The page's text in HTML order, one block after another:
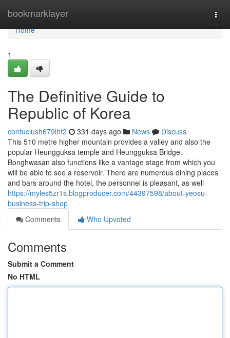
bookmarklayer
Home
Home
1
The Definitive Guide to
Republic of Korea
confuciush679lhf2 331 days ago News
Discuss
This 510 metre higher mountain provides a valley and also the
popular Heungguksa temple and Heungguksa Bridge.
Bonghwasan also functions like a vantage stage from which you
will be able to see a reservoir. There are numerous dining places
and bars around the hotel, the personnel is pleasant, as well
https://myles5zr1s.blogproducer.com/44397598/about-yeosu-
business-trip-shop
Comments
Who Upvoted
Comments
Submit a Comment
No HTML